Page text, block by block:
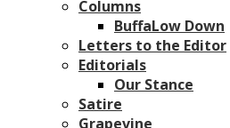
Columns
BuffaLow Down
Letters to the Editor
Editorials
Our Stance
Satire
Grapevine